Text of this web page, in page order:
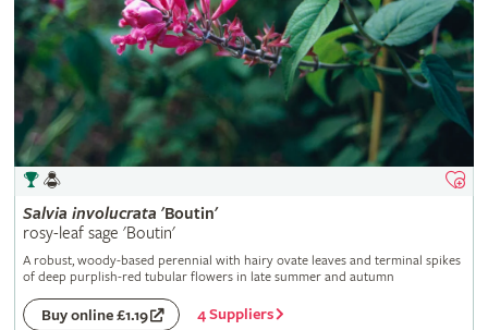
Salvia involucrata 'Boutin'
rosy-leaf sage 'Boutin'
A robust, woody-based perennial with hairy ovate leaves and terminal spikes
of deep purplish-red tubular flowers in late summer and autumn
Buy online £1.19 4 Suppliers